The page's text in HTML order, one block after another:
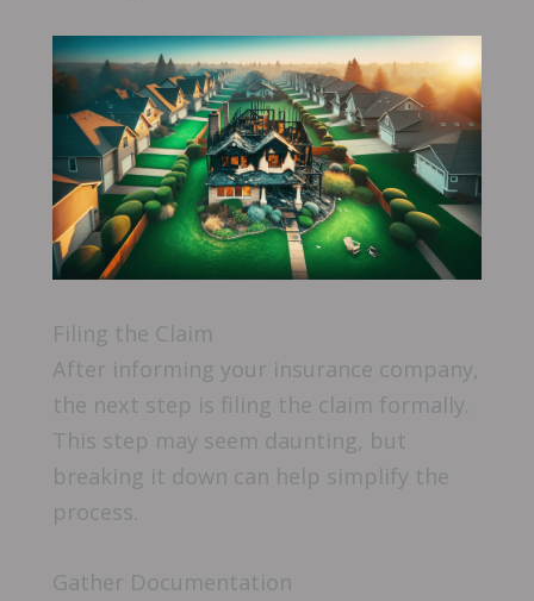
Filing the Claim
After informing your insurance company,
the next step is filing the claim formally.
This step may seem daunting, but
breaking it down can help simplify the
process.
Gather Documentation